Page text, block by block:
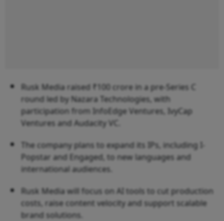
Rusk Media raised ₹100 crore in a pre-Series C
round led by Nazara Technologies, with
participation from InfoEdge Ventures, IvyCap
Ventures and Audacity VC.
The company plans to expand its IPs, including I-
Popstar and Engaged, to new languages and
international audiences.
Rusk Media will focus on AI tools to cut production
costs, raise content velocity and support scalable
brand solutions.